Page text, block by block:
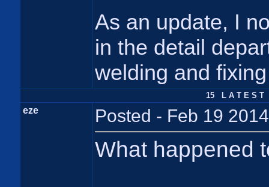
As an update, I
in the detail
welding and
15 L A T E S T
eze Posted - Feb 19
What happened